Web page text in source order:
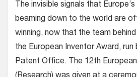
The invisible signals that
beaming down to the world are
winning, now that the team
the European Inventor Award, run
Patent Office. The 12th